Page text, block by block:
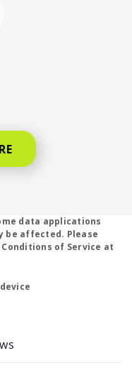
data applications
be affected. Please
of Service at